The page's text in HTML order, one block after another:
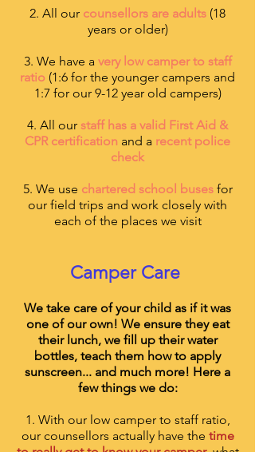
2. All our counsellors are adults (18
years or older)
3. We have a very low camper to staff
ratio (1:6 for the younger campers and
1:7 for our 9-12 year old campers)
4. All our staff has a valid First Aid &
CPR certification and a recent police
check
5. We use chartered school busesfor
our field trips and work closely with
each of the places we visit
Camper Care
We take care of your child as if it was
one of our own! We ensure they eat
their lunch, we fill up their water
bottles, teach them how to apply
sunscreen... and much more! Here a
few things we do:
1. With our low camper to staff ratio,
our counsellors actually have the time